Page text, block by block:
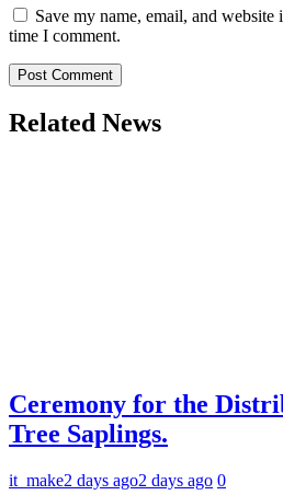
Save my name, email, and
time I comment.
Related News
Ceremony for the
Tree Saplings.
it_make2 days ago2 days ago 0